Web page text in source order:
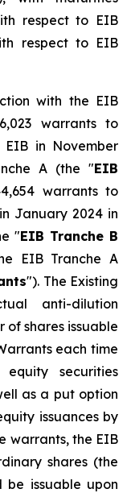
respect to EIB
respect to EIB
with the EIB
warrants to
in November
A (the "EIB
warrants to
January 2024 in
"EIB Tranche B
EIB Tranche A
"). The Existing
anti-dilution
of shares issuable
each time
securities
as a put option
issuances by
warrants, the EIB
shares (the
be issuable upon